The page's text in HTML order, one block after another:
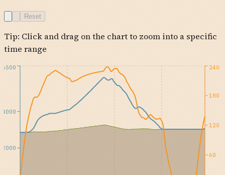
Reset
Tip: Click and drag on the chart to zoom into a specific
time range
2000
4000
6500
60
120
180
240